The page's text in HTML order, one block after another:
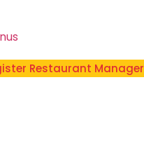
Restaurant Manager